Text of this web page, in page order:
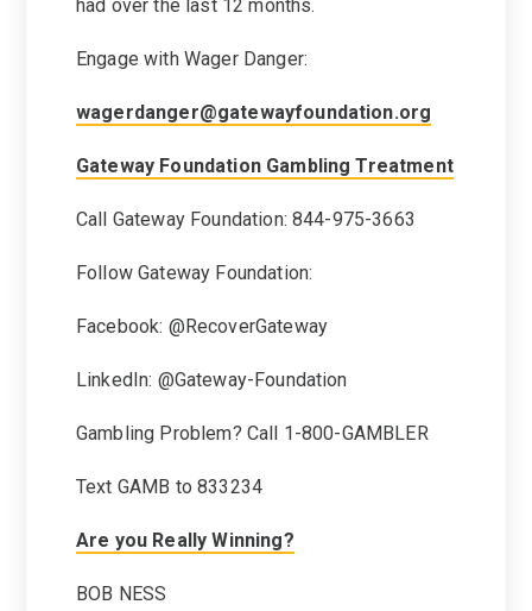
had over the last 12 months.
Engage with Wager Danger:
wagerdanger@gatewayfoundation.org
Gateway Foundation Gambling Treatment
Call Gateway Foundation: 844-975-3663
Follow Gateway Foundation:
Facebook: @RecoverGateway
LinkedIn: @Gateway-Foundation
Gambling Problem? Call 1-800-GAMBLER
Text GAMB to 833234
Are you Really Winning?
BOB NESS